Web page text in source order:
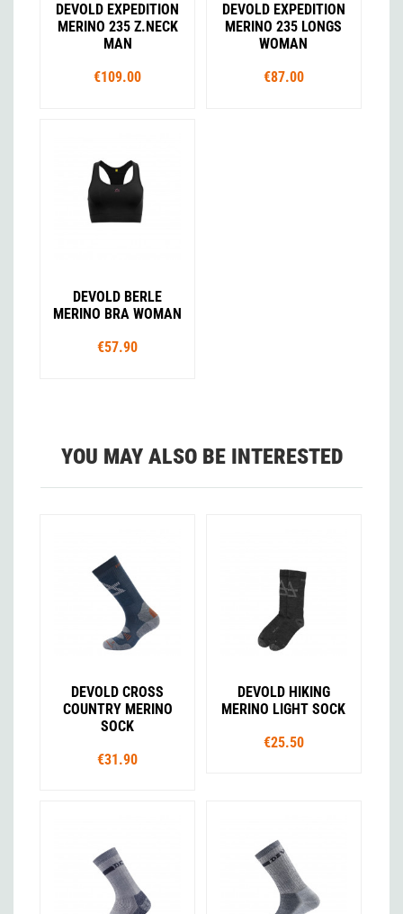
DEVOLD EXPEDITION
MERINO 235 Z.NECK
MAN
€109.00
DEVOLD EXPEDITION
MERINO 235 LONGS
WOMAN
€87.00
DEVOLD BERLE
MERINO BRA WOMAN
€57.90
YOU MAY ALSO BE INTERESTED
DEVOLD CROSS
COUNTRY MERINO
SOCK
€31.90
DEVOLD HIKING
MERINO LIGHT SOCK
€25.50